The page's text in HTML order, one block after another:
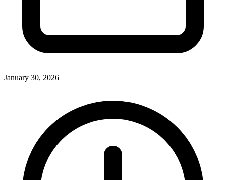
January 30, 2026